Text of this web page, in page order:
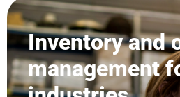
Inventory and
management